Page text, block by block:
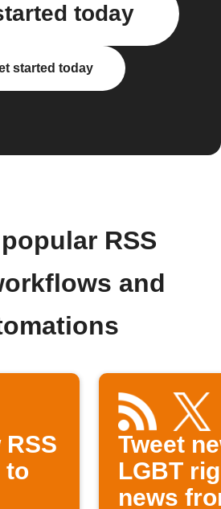
today
started today
RSS
and
to
Tweet
LGBT
news